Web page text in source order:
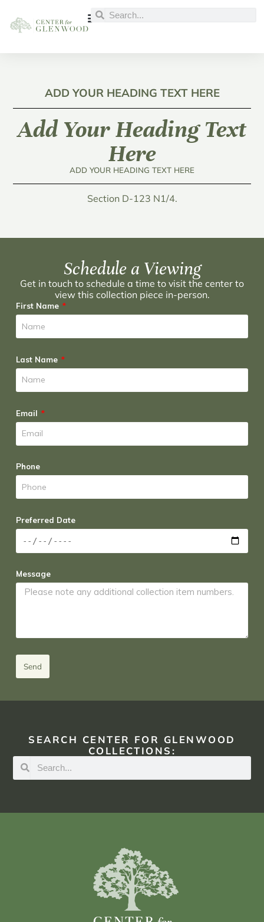
ADD YOUR HEADING TEXT HERE
Add Your Heading Text
Here
ADD YOUR HEADING TEXT HERE
Section D-123 N1/4.
Schedule a Viewing
Get in touch to schedule a time to visit the center to
view this collection piece in-person.
First Name
Last Name
Email
Phone
Preferred Date
Message
Send
SEARCH CENTER FOR GLENWOOD
COLLECTIONS: